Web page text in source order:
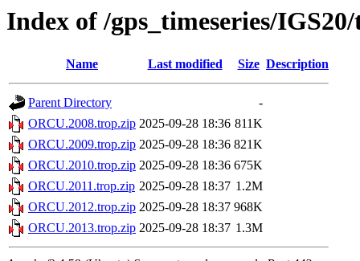
Index of /gps_timeseries/
Name Last modified Size Description
Parent Directory
-
ORCU.2008.trop.zip 2025-09-28 18:36 811K
ORCU.2009.trop.zip 2025-09-28 18:36 821K
ORCU.2010.trop.zip 2025-09-28 18:36 675K
ORCU.2011.trop.zip 2025-09-28 18:37 1.2M
ORCU.2012.trop.zip 2025-09-28 18:37 968K
ORCU.2013.trop.zip 2025-09-28 18:37 1.3M